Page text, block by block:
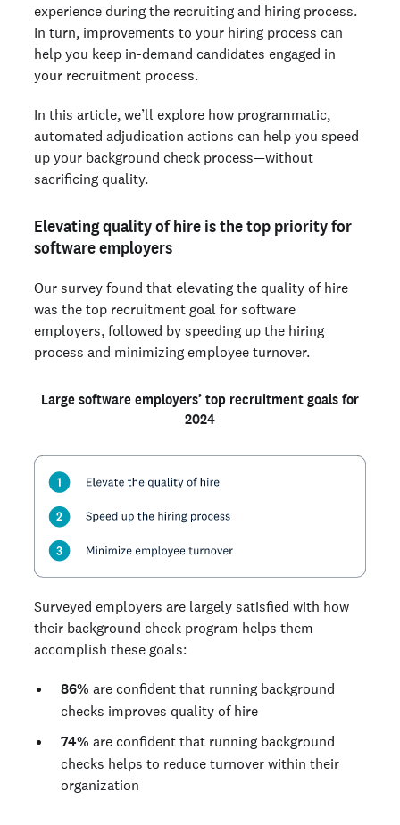
experience during the recruiting and hiring process.
In turn, improvements to your hiring process can
help you keep in-demand candidates engaged in
your recruitment process.
In this article, we’ll explore how programmatic,
automated adjudication actions can help you speed
up your background check process—without
sacrificing quality.
Elevating quality of hire is the top priority for
software employers
Our survey found that elevating the quality of hire
was the top recruitment goal for software
employers, followed by speeding up the hiring
process and minimizing employee turnover.
Large software employers’ top recruitment goals for
2024
Surveyed employers are largely satisfied with how
their background check program helps them
accomplish these goals:
86% are confident that running background
checks improves quality of hire
74% are confident that running background
checks helps to reduce turnover within their
organization